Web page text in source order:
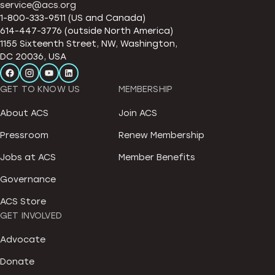
service@acs.org
1-800-333-9511 (US and Canada)
614-447-3776 (outside North America)
1155 Sixteenth Street, NW, Washington,
DC 20036, USA
GET TO KNOW US
About ACS
Pressroom
Jobs at ACS
Governance
ACS Store
MEMBERSHIP
Join ACS
Renew Membership
Member Benefits
GET INVOLVED
Advocate
Donate